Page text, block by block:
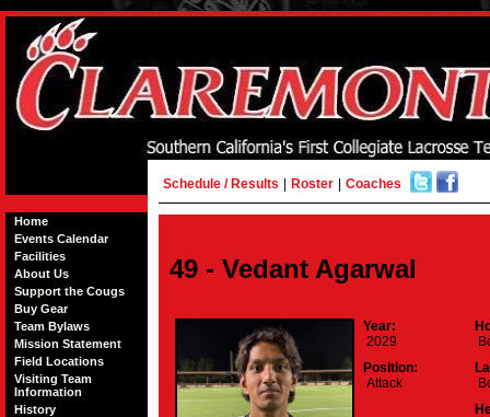
Home
Events Calendar
Facilities
About Us
Support the Cougs
Buy Gear
Team Bylaws
Mission Statement
Field Locations
Visiting Team
Information
History
Schedule / Results Roster Coaches
49 - Vedant Agarwal
Year:
2029
Position:
Attack